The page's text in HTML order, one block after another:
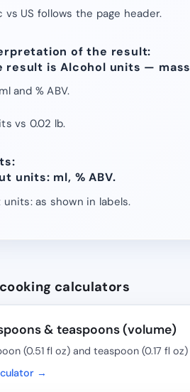
vs US follows the page header.
of the result:
result is Alcohol units —
and % ABV.
vs 0.02 lb.
units: ml, % ABV.
units: as shown in labels.
calculators
& teaspoons (volume)
(0.51 fl oz) and teaspoon (0.17 fl
→